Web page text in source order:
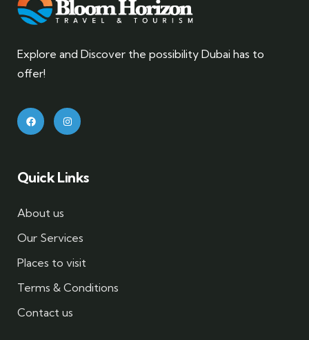
Explore and Discover the possibility Dubai has to
offer!
Quick Links
About us
Our Services
Places to visit
Terms & Conditions
Contact us